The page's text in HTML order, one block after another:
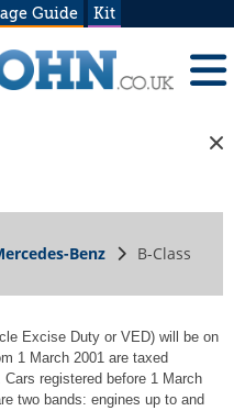
Guide Kit
Benz
B-Class
Excise Duty or VED) will be on
1 March 2001 are taxed
registered before 1 March
two bands: engines up to and